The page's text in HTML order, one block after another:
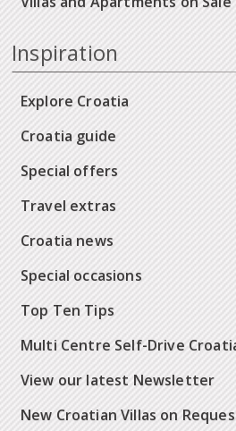
Inspiration
Explore Croatia
Croatia guide
Special offers
Travel extras
Croatia news
Special occasions
Top Ten Tips
Multi Centre Self-Drive
View our latest Newsletter
New Croatian Villas on